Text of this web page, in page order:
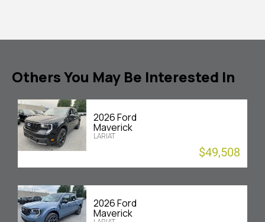
Others You May Be Interested In
2026 Ford
Maverick
LARIAT
$49,508
2026 Ford
Maverick